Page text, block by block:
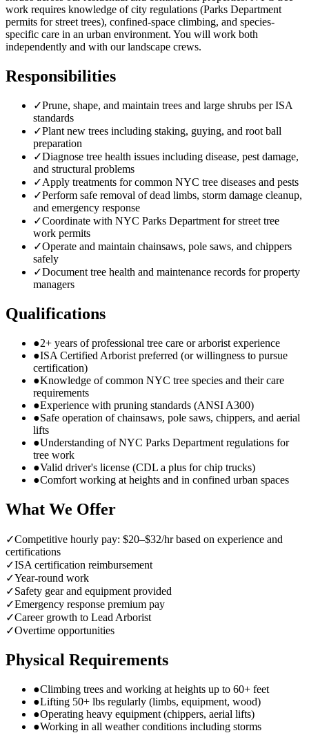
work requires knowledge of city regulations (Parks Department
permits for street trees), confined-space climbing, and species-
specific care in an urban environment. You will work both
independently and with our landscape crews.
Responsibilities
✓Prune, shape, and maintain trees and large shrubs per ISA
standards
✓Plant new trees including staking, guying, and root ball
preparation
✓Diagnose tree health issues including disease, pest damage,
and structural problems
✓Apply treatments for common NYC tree diseases and pests
✓Perform safe removal of dead limbs, storm damage cleanup,
and emergency response
✓Coordinate with NYC Parks Department for street tree
work permits
✓Operate and maintain chainsaws, pole saws, and chippers
safely
✓Document tree health and maintenance records for property
managers
Qualifications
●2+ years of professional tree care or arborist experience
●ISA Certified Arborist preferred (or willingness to pursue
certification)
●Knowledge of common NYC tree species and their care
requirements
●Experience with pruning standards (ANSI A300)
●Safe operation of chainsaws, pole saws, chippers, and aerial
lifts
●Understanding of NYC Parks Department regulations for
tree work
●Valid driver's license (CDL a plus for chip trucks)
●Comfort working at heights and in confined urban spaces
What We Offer
✓Competitive hourly pay: $20–$32/hr based on experience and
certifications
✓ISA certification reimbursement
✓Year-round work
✓Safety gear and equipment provided
✓Emergency response premium pay
✓Career growth to Lead Arborist
✓Overtime opportunities
Physical Requirements
●Climbing trees and working at heights up to 60+ feet
●Lifting 50+ lbs regularly (limbs, equipment, wood)
●Operating heavy equipment (chippers, aerial lifts)
●Working in all weather conditions including storms